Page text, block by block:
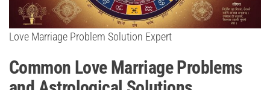
Love Marriage Problem Solution Expert
Common Love Marriage Problems